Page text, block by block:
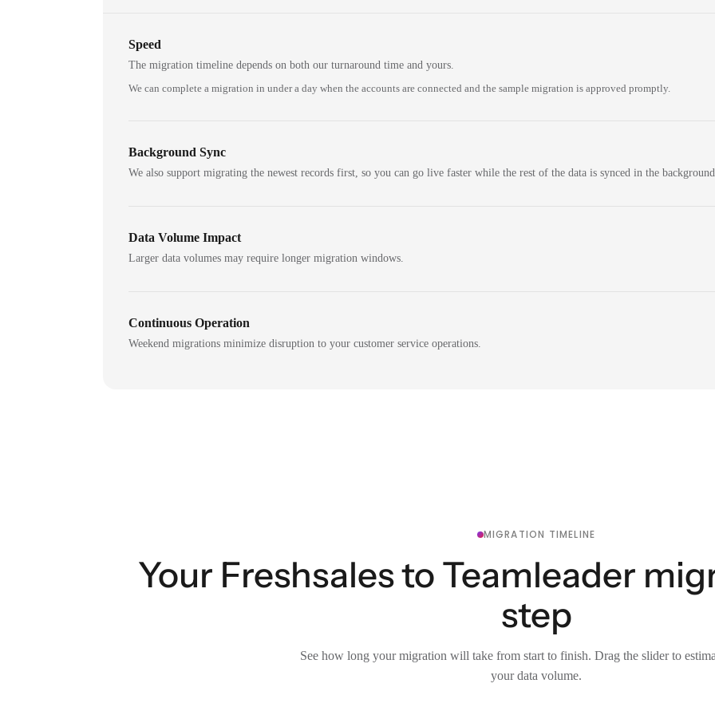
Speed
The migration timeline depends on both our turnaround time and yours.
We can complete a migration in under a day when the accounts are connected and the sample migration is approved promptly.
Background Sync
We also support migrating the newest records first, so you can go live faster while the rest of the data is synced in the
Data Volume Impact
Larger data volumes may require longer migration windows.
Continuous Operation
Weekend migrations minimize disruption to your customer service operations.
MIGRATION TIMELINE
Your Freshsales to Teamleader
step
See how long your migration will take from start to finish. Drag the slider to
your data volume.